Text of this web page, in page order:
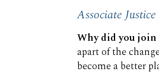
Associate Justice
Why did you join
apart of the
become a better